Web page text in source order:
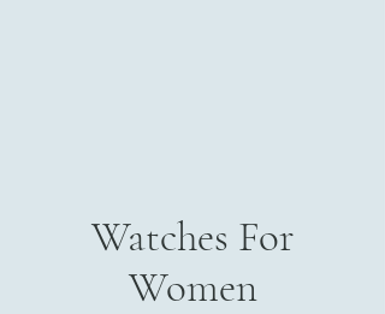
Watches For
Women